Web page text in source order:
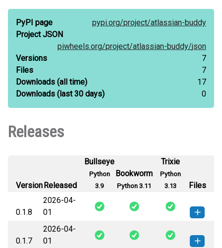
PyPI page pypi.org/project/atlassian-buddy
Project JSON
piwheels.org/project/atlassian-buddy/json
Versions
7
Files
7
Downloads (all time)
17
Downloads (last 30 days) 0
Releases
VersionReleased
Bullseye
Python
3.9
Bookworm
Python 3.11
Trixie
Python
3.13
Files
0.1.8
2026-04-
01
atlassian_buddy-0.1.8-py3-none-
any.whl
(16 KB)
How to install this
version
0.1.7
2026-04-
01